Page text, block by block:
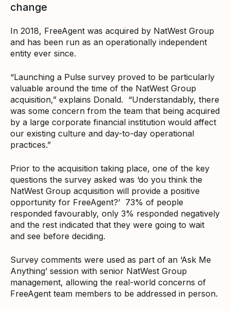
change
In 2018, FreeAgent was acquired by NatWest Group
and has been run as an operationally independent
entity ever since.
“Launching a Pulse survey proved to be particularly
valuable around the time of the NatWest Group
acquisition,” explains Donald. “Understandably, there
was some concern from the team that being acquired
by a large corporate financial institution would affect
our existing culture and day-to-day operational
practices.”
Prior to the acquisition taking place, one of the key
questions the survey asked was ‘do you think the
NatWest Group acquisition will provide a positive
opportunity for FreeAgent?’ 73% of people
responded favourably, only 3% responded negatively
and the rest indicated that they were going to wait
and see before deciding.
Survey comments were used as part of an ‘Ask Me
Anything’ session with senior NatWest Group
management, allowing the real-world concerns of
FreeAgent team members to be addressed in person.